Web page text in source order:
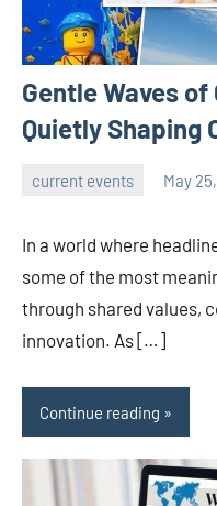
Gentle Waves
Quietly Shaping
current events May
In a world where
some of the most
through shared values,
innovation. As […]
Continue reading